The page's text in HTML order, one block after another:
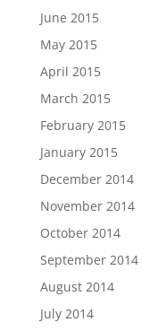
June 2015
May 2015
April 2015
March 2015
February 2015
January 2015
December 2014
November 2014
October 2014
September 2014
August 2014
July 2014